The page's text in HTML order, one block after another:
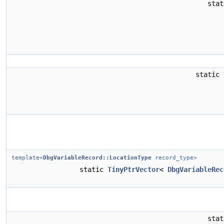
static
template<DbgVariableRecord::LocationType record_type>
static TinyPtrVector<